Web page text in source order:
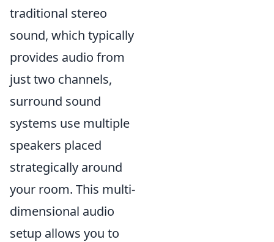
traditional stereo
sound, which typically
provides audio from
just two channels,
surround sound
systems use multiple
speakers placed
strategically around
your room. This multi-
dimensional audio
setup allows you to